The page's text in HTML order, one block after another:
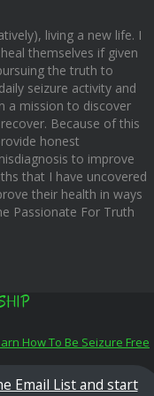
living a new life. I
themselves if given
the truth to
seizure activity and
a mission to discover
Because of this
honest
to improve
that I have uncovered
their health in ways
Passionate For Truth
How To Be Seizure Free
Email List and start